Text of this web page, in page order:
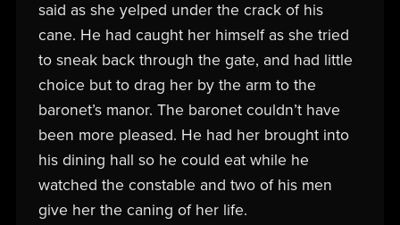
said as she yelped under the crack of his
cane. He had caught her himself as she tried
to sneak back through the gate, and had little
choice but to drag her by the arm to the
baronet’s manor. The baronet couldn’t have
been more pleased. He had her brought into
his dining hall so he could eat while he
watched the constable and two of his men
give her the caning of her life.